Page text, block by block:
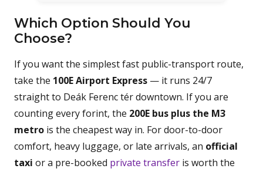
Which Option Should You
Choose?
If you want the simplest fast public-transport route,
take the 100E Airport Express — it runs 24/7
straight to Deák Ferenc tér downtown. If you are
counting every forint, the 200E bus plus the M3
metro is the cheapest way in. For door-to-door
comfort, heavy luggage, or late arrivals, an official
taxi or a pre-booked private transfer is worth the